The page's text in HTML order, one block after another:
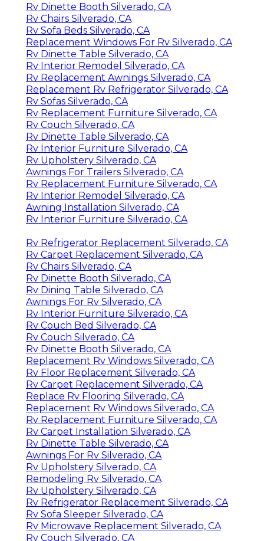
Rv Dinette Booth Silverado, CA
Rv Chairs Silverado, CA
Rv Sofa Beds Silverado, CA
Replacement Windows For Rv Silverado, CA
Rv Dinette Table Silverado, CA
Rv Interior Remodel Silverado, CA
Rv Replacement Awnings Silverado, CA
Replacement Rv Refrigerator Silverado, CA
Rv Sofas Silverado, CA
Rv Replacement Furniture Silverado, CA
Rv Couch Silverado, CA
Rv Dinette Table Silverado, CA
Rv Interior Furniture Silverado, CA
Rv Upholstery Silverado, CA
Awnings For Trailers Silverado, CA
Rv Replacement Furniture Silverado, CA
Rv Interior Remodel Silverado, CA
Awning Installation Silverado, CA
Rv Interior Furniture Silverado, CA
Rv Refrigerator Replacement Silverado, CA
Rv Carpet Replacement Silverado, CA
Rv Chairs Silverado, CA
Rv Dinette Booth Silverado, CA
Rv Dining Table Silverado, CA
Awnings For Rv Silverado, CA
Rv Interior Furniture Silverado, CA
Rv Couch Bed Silverado, CA
Rv Couch Silverado, CA
Rv Dinette Booth Silverado, CA
Replacement Rv Windows Silverado, CA
Rv Floor Replacement Silverado, CA
Rv Carpet Replacement Silverado, CA
Replace Rv Flooring Silverado, CA
Replacement Rv Windows Silverado, CA
Rv Replacement Furniture Silverado, CA
Rv Carpet Installation Silverado, CA
Rv Dinette Table Silverado, CA
Awnings For Rv Silverado, CA
Rv Upholstery Silverado, CA
Remodeling Rv Silverado, CA
Rv Upholstery Silverado, CA
Rv Refrigerator Replacement Silverado, CA
Rv Sofa Sleeper Silverado, CA
Rv Microwave Replacement Silverado, CA
Rv Couch Silverado, CA